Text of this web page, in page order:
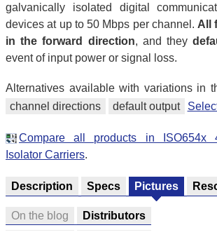
galvanically isolated digital
devices at up to 50 Mbps per channel. All
in the forward direction, and they
event of input power or signal loss.
Alternatives available with variations in
channel directions
default output
Compare all products in ISO654x
Isolator Carriers.
Description Specs Pictures
On the blog Distributors